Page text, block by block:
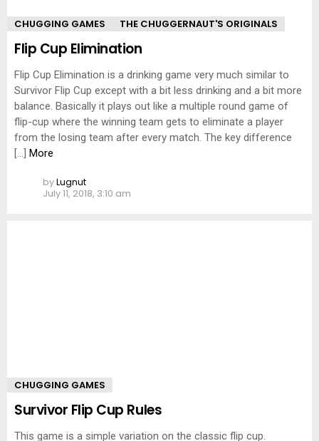
CHUGGING GAMES THE CHUGGERNAUT'S ORIGINALS
Flip Cup Elimination
Flip Cup Elimination is a drinking game very much similar to
Survivor Flip Cup except with a bit less drinking and a bit more
balance. Basically it plays out like a multiple round game of
flip-cup where the winning team gets to eliminate a player
from the losing team after every match. The key difference
[…] More
byLugnut
July 11, 2018, 3:10 am
CHUGGING GAMES
Survivor Flip Cup Rules
This game is a simple variation on the classic flip cup.